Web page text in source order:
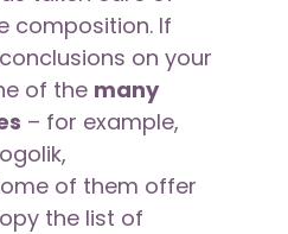
composition. If
on your
of the many
– for example,
of them offer
the list of